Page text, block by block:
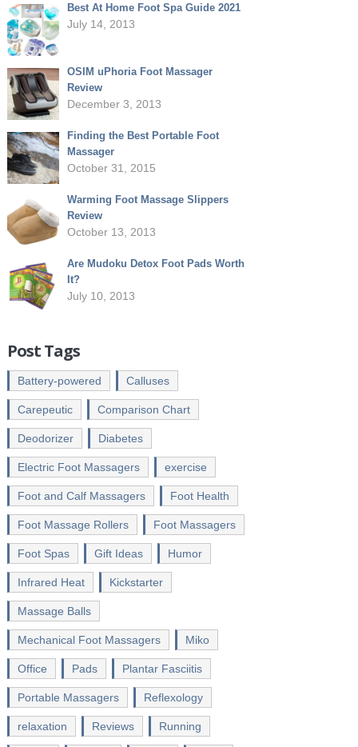
Best At Home Foot Spa Guide 2021
July 14, 2013
OSIM uPhoria Foot Massager
Review
December 3, 2013
Finding the Best Portable Foot
Massager
October 31, 2015
Warming Foot Massage Slippers
Review
October 13, 2013
Are Mudoku Detox Foot Pads Worth
It?
July 10, 2013
Post Tags
Battery-powered Calluses
Carepeutic Comparison Chart
Deodorizer Diabetes
Electric Foot Massagers exercise
Foot and Calf Massagers Foot Health
Foot Massage Rollers Foot Massagers
Foot Spas Gift Ideas Humor
Infrared Heat Kickstarter
Massage Balls
Mechanical Foot Massagers Miko
Office Pads Plantar Fasciitis
Portable Massagers Reflexology
relaxation Reviews Running